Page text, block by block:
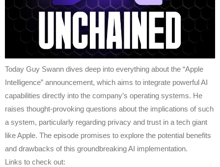
Today Guy Swann dives deep into everything about the “Apple
Intelligence” announcement, which aims to integrate powerful AI
capabilities directly into the company’s operating systems. He
raises thought-provoking questions about the implications of such
a system, particularly regarding privacy and trust in a tech giant
like Apple. The episode promises to explore the potential benefits
and drawbacks of this groundbreaking AI implementation.
Links to check out: